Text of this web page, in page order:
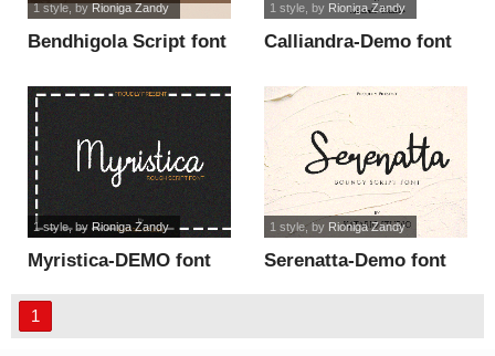
Bendhigola Script font
1 style, by Rioniga Zandy
Calliandra-Demo font
1 style, by Rioniga Zandy
Myristica-DEMO font
1 style, by Rioniga Zandy
Serenatta-Demo font
1 style, by Rioniga Zandy
1